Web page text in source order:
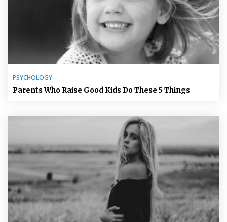
PSYCHOLOGY
Parents Who Raise Good Kids Do These 5 Things